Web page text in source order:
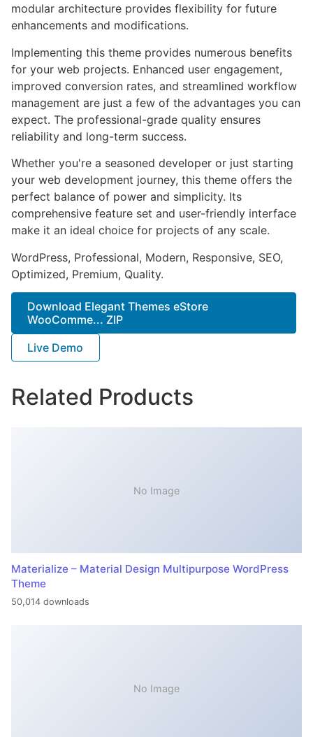
modular architecture provides flexibility for future
enhancements and modifications.
Implementing this theme provides numerous benefits
for your web projects. Enhanced user engagement,
improved conversion rates, and streamlined workflow
management are just a few of the advantages you can
expect. The professional-grade quality ensures
reliability and long-term success.
Whether you're a seasoned developer or just starting
your web development journey, this theme offers the
perfect balance of power and simplicity. Its
comprehensive feature set and user-friendly interface
make it an ideal choice for projects of any scale.
WordPress, Professional, Modern, Responsive, SEO,
Optimized, Premium, Quality.
Download Elegant Themes eStore
WooComme... ZIP
Live Demo
Related Products
No Image
Materialize – Material Design Multipurpose WordPress
Theme
50,014 downloads
No Image